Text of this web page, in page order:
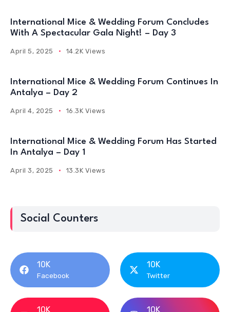
International Mice & Wedding Forum Concludes
With A Spectacular Gala Night! – Day 3
April 5, 2025 14.2K Views
International Mice & Wedding Forum Continues In
Antalya – Day 2
April 4, 2025 16.3K Views
International Mice & Wedding Forum Has Started
In Antalya – Day 1
April 3, 2025 13.3K Views
Social Counters
10K
Facebook
10K
Twitter
10K 10K